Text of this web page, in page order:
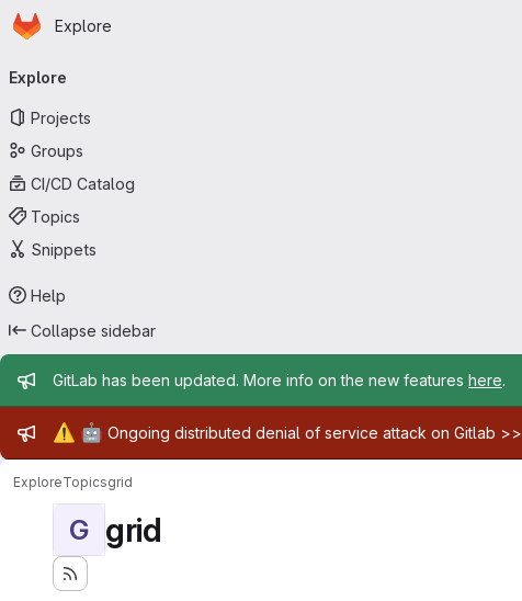
Skip to main content
Homepage
Explore
navigation
Explore
Projects
Groups
CI/CD Catalog
Topics
Snippets
Help
Collapse sidebar
Admin message
GitLab has been updated. More info on the new features here.
Admin message
⚠️ 🤖 Ongoing distributed denial of service attack on Gitlab >>
ExploreTopicsgrid
G grid